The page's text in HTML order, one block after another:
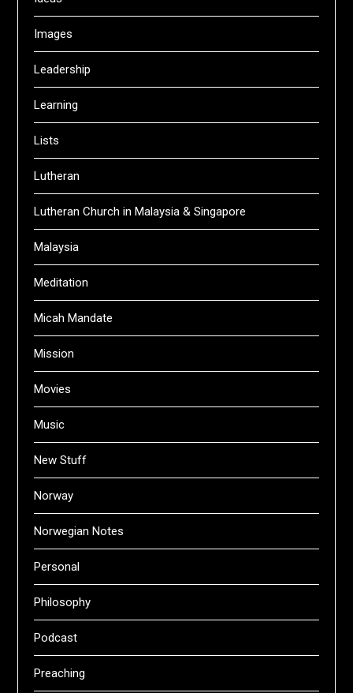
Images
Leadership
Learning
Lists
Lutheran
Lutheran Church in Malaysia & Singapore
Malaysia
Meditation
Micah Mandate
Mission
Movies
Music
New Stuff
Norway
Norwegian Notes
Personal
Philosophy
Podcast
Preaching